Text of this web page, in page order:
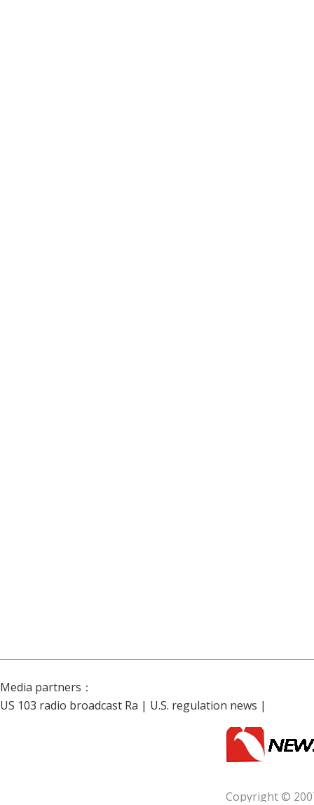
Media partners：
US 103 radio broadcast Ra | U.S. regulation news |
Copyright ©